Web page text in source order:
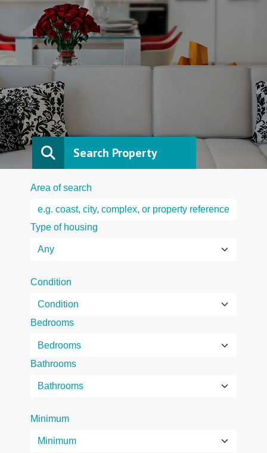
Search Property
Area of search
Type of housing
Condition
Bedrooms
Bathrooms
Minimum